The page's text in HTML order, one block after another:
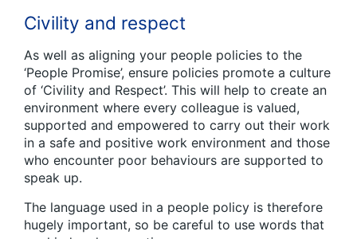
Civility and respect
As well as aligning your people policies to the
‘People Promise’, ensure policies promote a culture
of ‘Civility and Respect’. This will help to create an
environment where every colleague is valued,
supported and empowered to carry out their work
in a safe and positive work environment and those
who encounter poor behaviours are supported to
speak up.
The language used in a people policy is therefore
hugely important, so be careful to use words that